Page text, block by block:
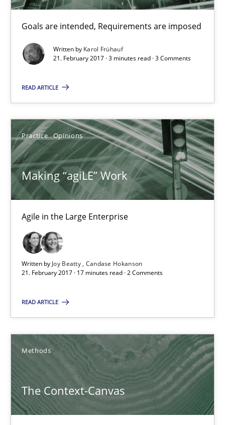
Goals are intended, Requirements are imposed
Written by Karol Frühauf
21. February 2017 · 3 minutes read · 3 Comments
READ ARTICLE
Practice Opinions
Making “agiLE” Work
Agile in the Large Enterprise
Written by Joy Beatty Candase Hokanson
21. February 2017 · 17 minutes read · 2 Comments
READ ARTICLE
Methods
The Context-Canvas
Goals are intended, Requirements are imposed
Opinions
21.02.2017
3 minutes
Making “agiLE” Work
Agile in the Large Enterprise
Practice Opinions
Candase Hokanson